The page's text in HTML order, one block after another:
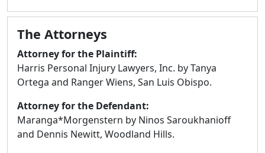
and
swipe
gestures.
The Attorneys
Attorney for the Plaintiff:
Harris Personal Injury Lawyers, Inc. by Tanya
Ortega and Ranger Wiens, San Luis Obispo.
Attorney for the Defendant:
Maranga*Morgenstern by Ninos Saroukhanioff
and Dennis Newitt, Woodland Hills.